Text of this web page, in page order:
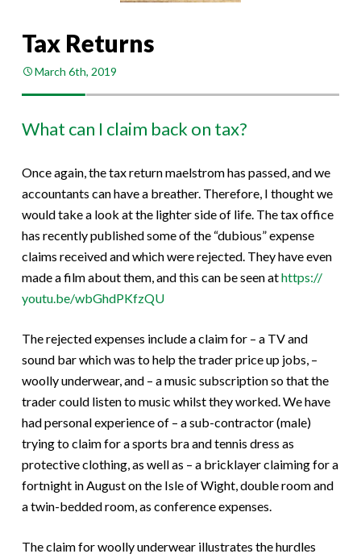
Tax Returns
March 6th, 2019
What can I claim back on tax?
Once again, the tax return maelstrom has passed, and we
accountants can have a breather. Therefore, I thought we
would take a look at the lighter side of life. The tax office
has recently published some of the “dubious” expense
claims received and which were rejected. They have even
made a film about them, and this can be seen athttps://
youtu.be/wbGhdPKfzQU
The rejected expenses include a claim for – a TV and
sound bar which was to help the trader price up jobs, –
woolly underwear, and – a music subscription so that the
trader could listen to music whilst they worked. We have
had personal experience of – a sub-contractor (male)
trying to claim for a sports bra and tennis dress as
protective clothing, as well as – a bricklayer claiming for a
fortnight in August on the Isle of Wight, double room and
a twin-bedded room, as conference expenses.
The claim for woolly underwear illustrates the hurdles